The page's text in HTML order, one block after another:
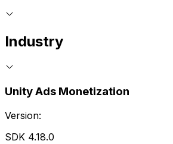
Industry
Unity Ads Monetization
Version:
SDK 4.18.0